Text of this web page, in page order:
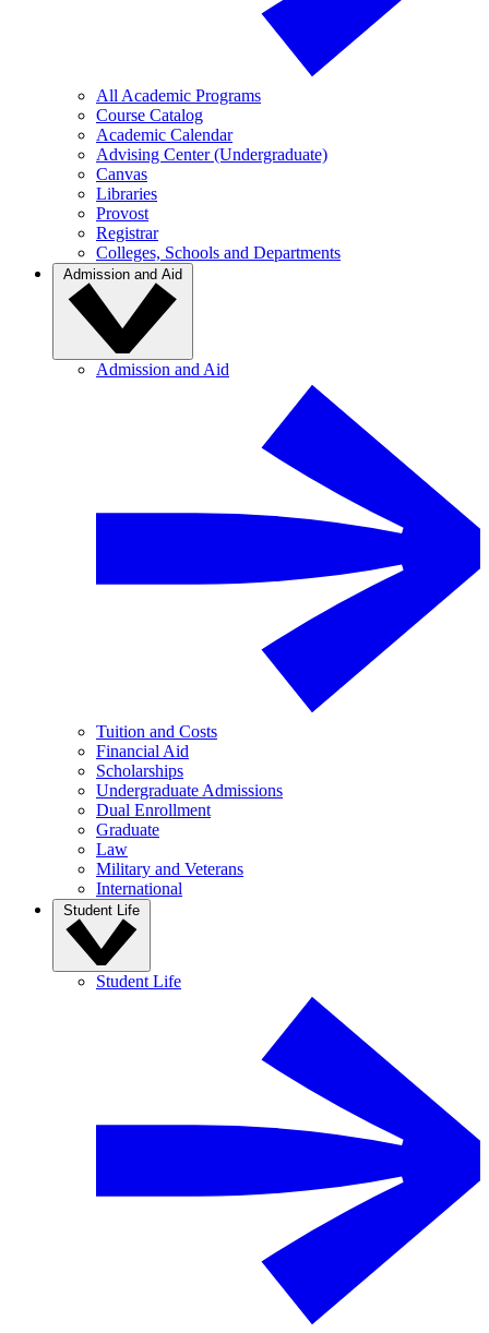
All Academic Programs
Course Catalog
Academic Calendar
Advising Center (Undergraduate)
Canvas
Libraries
Provost
Registrar
Colleges, Schools and Departments
Admission and Aid
Admission and Aid
Tuition and Costs
Financial Aid
Scholarships
Undergraduate Admissions
Dual Enrollment
Graduate
Law
Military and Veterans
International
Student Life
Student Life